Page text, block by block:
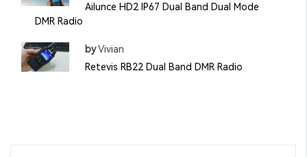
Ailunce HD2 IP67 Dual Band Dual Mode
DMR Radio
byVivian
Retevis RB22 Dual Band DMR Radio